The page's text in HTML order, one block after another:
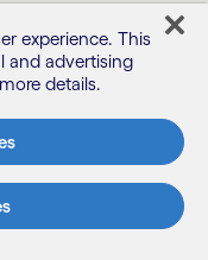
experience. This
and advertising
details.